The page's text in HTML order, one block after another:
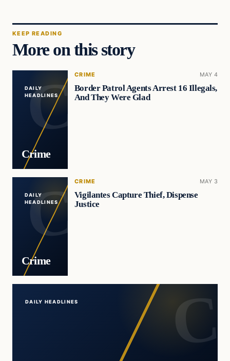
KEEP READING
More on this story
DAILY
HEADLINES
Crime
CRIME MAY 4
Border Patrol Agents Arrest 16 Illegals,
And They Were Glad
DAILY
HEADLINES
Crime
CRIME MAY 3
Vigilantes Capture Thief, Dispense
Justice
DAILY HEADLINES